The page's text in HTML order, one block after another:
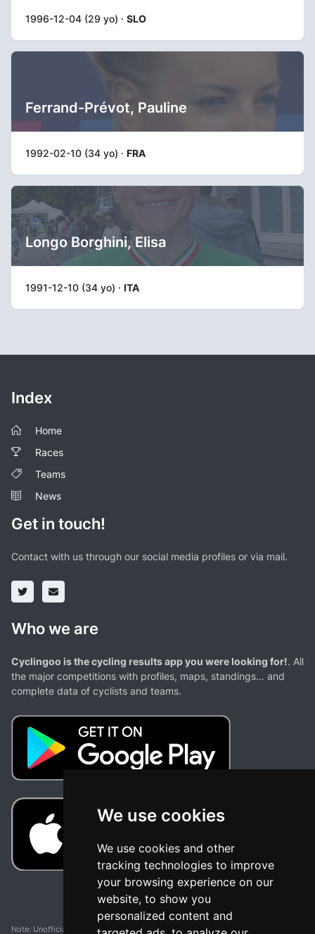
We use cookies
We use cookies and other
tracking technologies to improve
your browsing experience on our
website, to show you
personalized content and
1996-12-04 (29 yo) · SLO
Ferrand-Prévot, Pauline
1992-02-10 (34 yo) · FRA
Longo Borghini, Elisa
1991-12-10 (34 yo) · ITA
Index
Home
Races
Teams
News
Get in touch!
Contact with us through our social media profiles or via mail.
Who we are
Cyclingoo is the cycling results app you were looking for!. All
the major competitions with profiles, maps, standings... and
complete data of cyclists and teams.
Note: Unofficial app and web and not related with any race or organization. The